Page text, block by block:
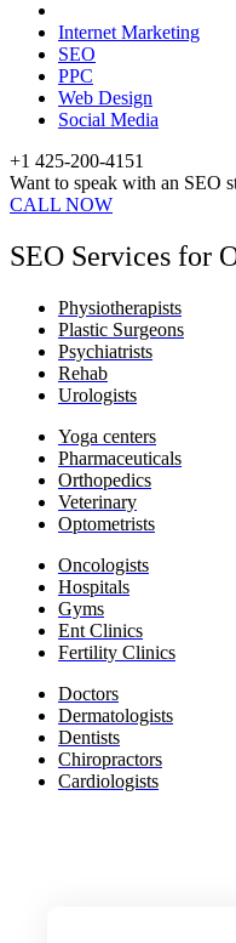
Internet Marketing
SEO
PPC
Web Design
Social Media
+1 425-200-4151
Want to speak with an SEO
CALL NOW
SEO Services for
Physiotherapists
Plastic Surgeons
Psychiatrists
Rehab
Urologists
Yoga centers
Pharmaceuticals
​Orthopedics
Veterinary
Optometrists
​Oncologists
Hospitals
Gyms​
Ent Clinics
Fertility Clinics
​Doctors
​Dermatologists
​Dentists
​Chiropractors
​Cardiologists